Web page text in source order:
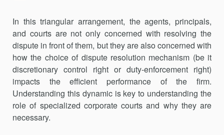
In this triangular arrangement, the agents, principals,
and courts are not only concerned with resolving the
dispute in front of them, but they are also concerned with
how the choice of dispute resolution mechanism (be it
discretionary control right or duty-enforcement right)
impacts the efficient performance of the firm.
Understanding this dynamic is key to understanding the
role of specialized corporate courts and why they are
necessary.